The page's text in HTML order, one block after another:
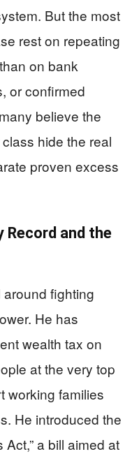
But the most
rest on repeating
on bank
or confirmed
believe the
hide the real
proven excess
Record and the
fighting
He has
wealth tax on
at the very top
working families
He introduced the
Act,” a bill aimed at